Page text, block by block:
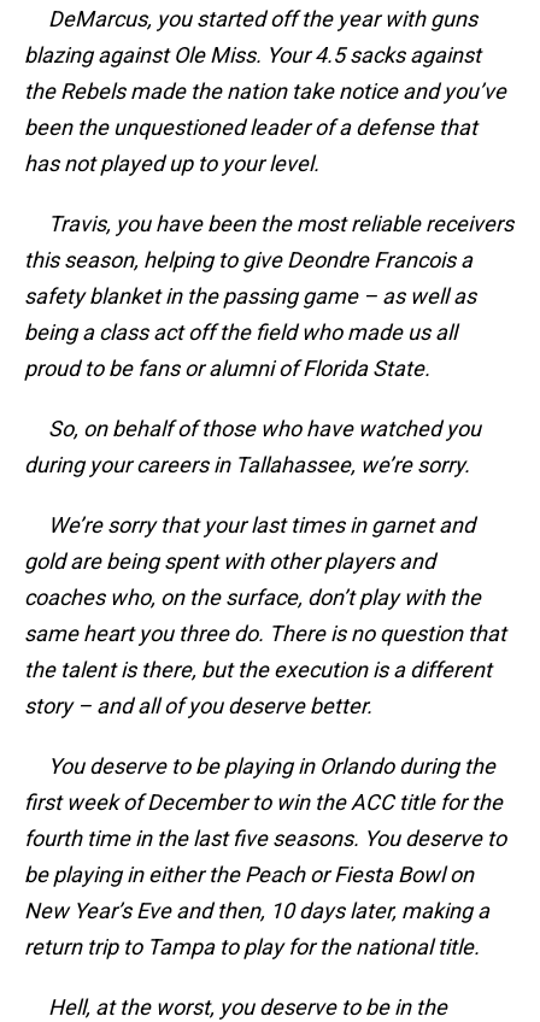
DeMarcus, you started off the year with guns
blazing against Ole Miss. Your 4.5 sacks against
the Rebels made the nation take notice and you’ve
been the unquestioned leader of a defense that
has not played up to your level.
Travis, you have been the most reliable receivers
this season, helping to give Deondre Francois a
safety blanket in the passing game – as well as
being a class act off the field who made us all
proud to be fans or alumni of Florida State.
So, on behalf of those who have watched you
during your careers in Tallahassee, we’re sorry.
We’re sorry that your last times in garnet and
gold are being spent with other players and
coaches who, on the surface, don’t play with the
same heart you three do. There is no question that
the talent is there, but the execution is a different
story – and all of you deserve better.
You deserve to be playing in Orlando during the
first week of December to win the ACC title for the
fourth time in the last five seasons. You deserve to
be playing in either the Peach or Fiesta Bowl on
New Year’s Eve and then, 10 days later, making a
return trip to Tampa to play for the national title.
Hell, at the worst, you deserve to be in the